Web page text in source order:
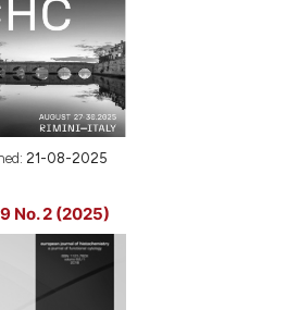
21-08-2025
No. 2 (2025)